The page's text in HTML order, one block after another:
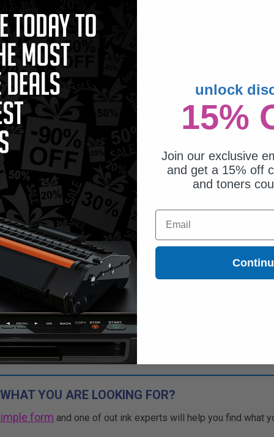
YOU ARE LOOKING FOR?
form and one of out ink experts will help you find what
unlock
15%
Join our exclusive
and get a 15% off
and toners
Email